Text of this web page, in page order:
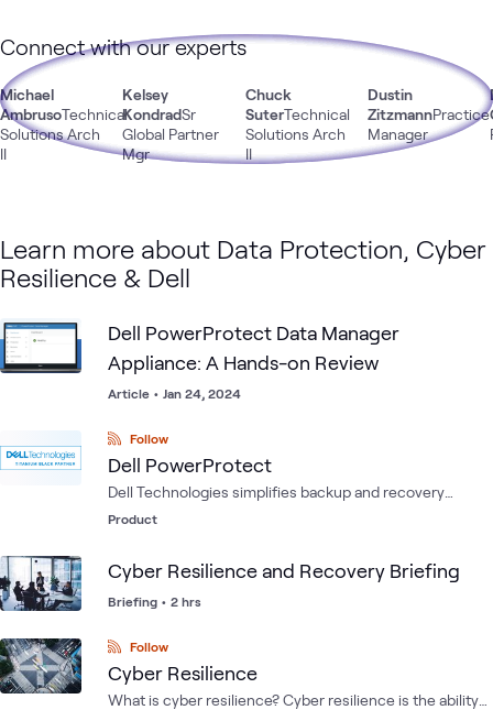
Connect with our experts
Michael
AmbrusoTechnical
Solutions Arch
II
Kelsey
KondradSr
Global Partner
Mgr
Chuck
SuterTechnical
Solutions Arch
II
Dustin
ZitzmannPractice
Manager
Learn more about Data Protection, Cyber
Resilience & Dell
Dell PowerProtect Data Manager
Appliance: A Hands-on Review
Article • Jan 24, 2024
Follow
Dell PowerProtect
Dell Technologies simplifies backup and recovery
solutions with a one-stop shop of backup appliances
cloud, VMware and cyber recovery data protection
needs.
Product
Cyber Resilience and Recovery Briefing
Briefing • 2 hrs
Follow
Cyber Resilience
What is cyber resilience? Cyber resilience is the ability